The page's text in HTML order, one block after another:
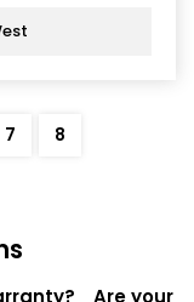
7
8
Are your